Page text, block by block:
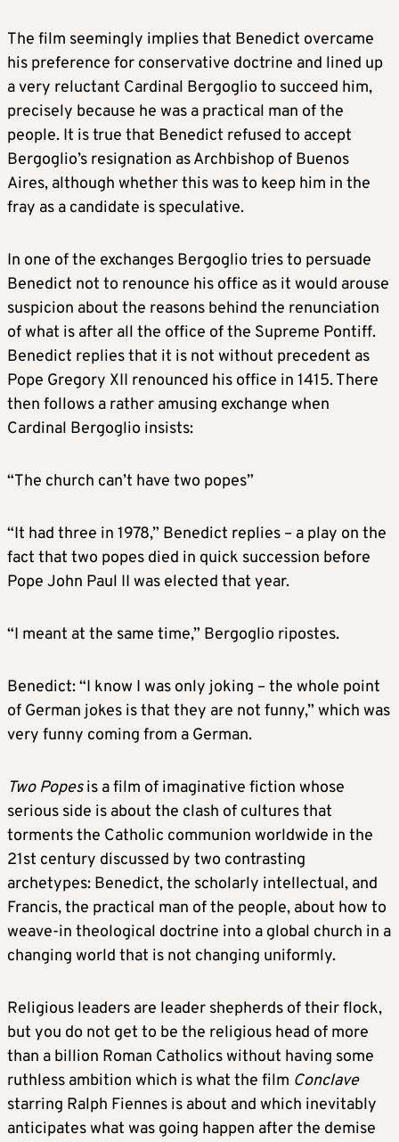
The film seemingly implies that Benedict overcame
his preference for conservative doctrine and lined up
a very reluctant Cardinal Bergoglio to succeed him,
precisely because he was a practical man of the
people. It is true that Benedict refused to accept
Bergoglio’s resignation as Archbishop of Buenos
Aires, although whether this was to keep him in the
fray as a candidate is speculative.
In one of the exchanges Bergoglio tries to persuade
Benedict not to renounce his office as it would arouse
suspicion about the reasons behind the renunciation
of what is after all the office of the Supreme Pontiff.
Benedict replies that it is not without precedent as
Pope Gregory XII renounced his office in 1415. There
then follows a rather amusing exchange when
Cardinal Bergoglio insists:
“The church can’t have two popes”
“It had three in 1978,” Benedict replies – a play on the
fact that two popes died in quick succession before
Pope John Paul II was elected that year.
“I meant at the same time,” Bergoglio ripostes.
Benedict: “I know I was only joking – the whole point
of German jokes is that they are not funny,” which was
very funny coming from a German.
Two Popesis a film of imaginative fiction whose
serious side is about the clash of cultures that
torments the Catholic communion worldwide in the
21st century discussed by two contrasting
archetypes: Benedict, the scholarly intellectual, and
Francis, the practical man of the people, about how to
weave-in theological doctrine into a global church in a
changing world that is not changing uniformly.
Religious leaders are leader shepherds of their flock,
but you do not get to be the religious head of more
than a billion Roman Catholics without having some
ruthless ambition which is what the film Conclave
starring Ralph Fiennes is about and which inevitably
anticipates what was going happen after the demise